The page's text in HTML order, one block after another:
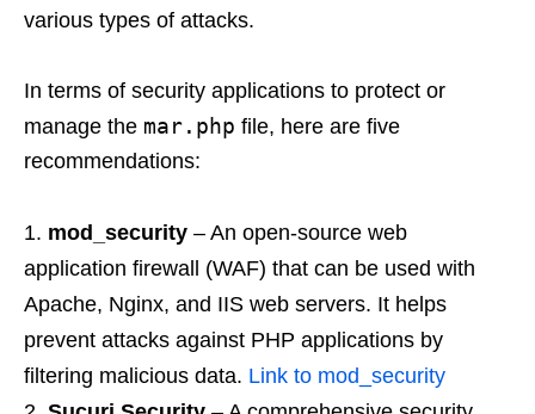
various types of attacks.
In terms of security applications to protect or
manage the mar.php file, here are five
recommendations:
mod_security – An open-source web
application firewall (WAF) that can be used with
Apache, Nginx, and IIS web servers. It helps
prevent attacks against PHP applications by
filtering malicious data. Link to mod_security